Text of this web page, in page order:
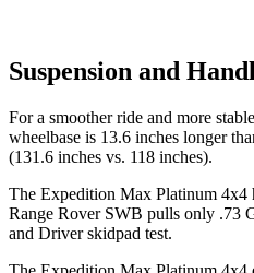
Suspension and
For a smoother ride and more
wheelbase is 13.6 inches longer
(131.6 inches vs. 118 inches).
The Expedition Max Platinum 4x4
Range Rover SWB pulls only .73
and Driverskidpad test.